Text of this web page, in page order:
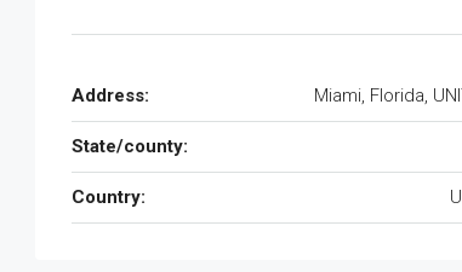
Address: Miami, Florida,
State/county:
Country: